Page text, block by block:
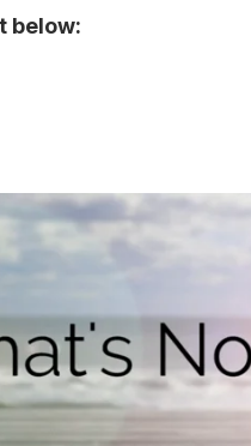
below: